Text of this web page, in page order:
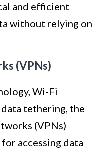
and efficient
without relying on
(VPNs)
Wi-Fi
tethering, the
(VPNs)
accessing data